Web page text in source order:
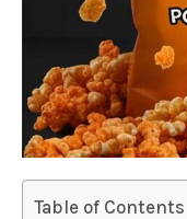
Table of Contents